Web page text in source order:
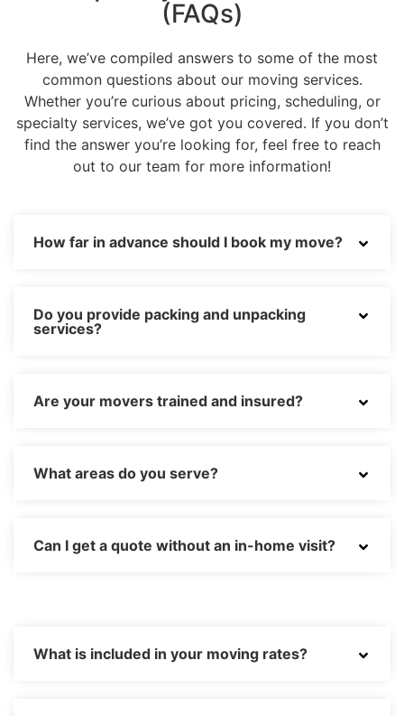
(FAQs)
Here, we’ve compiled answers to some of the most
common questions about our moving services.
Whether you’re curious about pricing, scheduling, or
specialty services, we’ve got you covered. If you don’t
find the answer you’re looking for, feel free to reach
out to our team for more information!
How far in advance should I book my move?
Do you provide packing and unpacking
services?
Are your movers trained and insured?
What areas do you serve?
Can I get a quote without an in-home visit?
What is included in your moving rates?